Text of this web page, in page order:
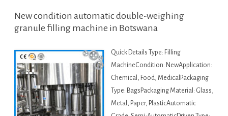
New condition automatic double-weighing
granule filling machine in Botswana
Quick Details Type: Filling
MachineCondition: NewApplication:
Chemical, Food, MedicalPackaging
Type: BagsPackaging Material: Glass,
Metal, Paper, PlasticAutomatic